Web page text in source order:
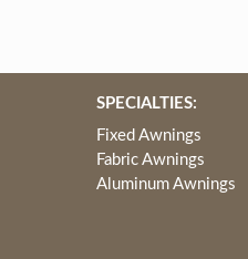
SPECIALTIES:
Fixed Awnings
Fabric Awnings
Aluminum Awnings